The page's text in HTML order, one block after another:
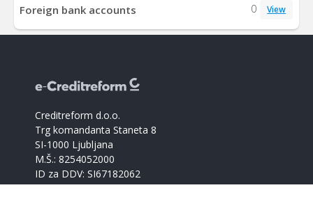
Foreign bank accounts 0 View
Creditreform d.o.o.
Trg komandanta Staneta 8
SI-1000 Ljubljana
M.Š.: 8254052000
ID za DDV: SI67182062